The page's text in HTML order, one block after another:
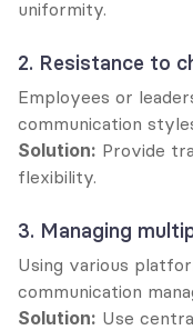
uniformity.
2. Resistance to
Employees or
communication
Solution: Provide
flexibility.
3. Managing
Using various
communication
Solution: Use